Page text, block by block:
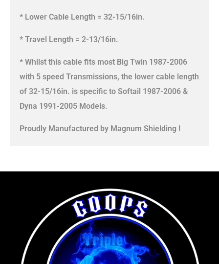
* Lower Cable Length = 32-15/16in.
* Travel Length = 2-13/16in.
* Whilst this cable fits most Big Twin 1987-2006
with 5 speed Transmissions, the lower cable length
of 32-15/16in. is specific to Softail 1987-2006 &
Dyna 1991-2005 Models.
Proudly Manufactured by Magnum Shielding !